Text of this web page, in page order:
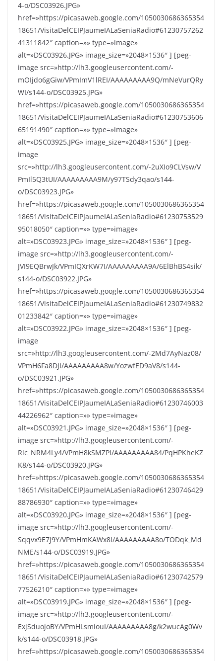
4-o/DSC03926.JPG»
href=»https://picasaweb.google.com/1050030686365354
18651/VisitaDelCEIPJaumeIALaSeniaRadio#61230757262
41311842″ caption=»» type=»image»
alt=»DSC03926.JPG» image_size=»2048×1536″ ] [peg-
image src=»http://lh3.googleusercontent.com/-
mOIjdo6gGiw/VPmImV1lREI/AAAAAAAAA9Q/mNeVurQRy
WI/s144-o/DSC03925.JPG»
href=»https://picasaweb.google.com/1050030686365354
18651/VisitaDelCEIPJaumeIALaSeniaRadio#61230753606
65191490″ caption=»» type=»image»
alt=»DSC03925.JPG» image_size=»2048×1536″ ] [peg-
image
src=»http://lh3.googleusercontent.com/-2uXIo9CLVsw/V
PmIl5Q3tUI/AAAAAAAAA9M/y97TSdy3qao/s144-
o/DSC03923.JPG»
href=»https://picasaweb.google.com/1050030686365354
18651/VisitaDelCEIPJaumeIALaSeniaRadio#61230753529
95018050″ caption=»» type=»image»
alt=»DSC03923.JPG» image_size=»2048×1536″ ] [peg-
image src=»http://lh3.googleusercontent.com/-
JVI9EQBrwJk/VPmIQXrKW7I/AAAAAAAAA9A/6ElBhBS4sik/
s144-o/DSC03922.JPG»
href=»https://picasaweb.google.com/1050030686365354
18651/VisitaDelCEIPJaumeIALaSeniaRadio#61230749832
01233842″ caption=»» type=»image»
alt=»DSC03922.JPG» image_size=»2048×1536″ ] [peg-
image
src=»http://lh3.googleusercontent.com/-2Md7AyNaz08/
VPmH6Fa8DJI/AAAAAAAAA8w/YozwfED9aV8/s144-
o/DSC03921.JPG»
href=»https://picasaweb.google.com/1050030686365354
18651/VisitaDelCEIPJaumeIALaSeniaRadio#61230746003
44226962″ caption=»» type=»image»
alt=»DSC03921.JPG» image_size=»2048×1536″ ] [peg-
image src=»http://lh3.googleusercontent.com/-
Rlc_NRM4Ly4/VPmH8kSMZPI/AAAAAAAAA84/PqHPKheKZ
K8/s144-o/DSC03920.JPG»
href=»https://picasaweb.google.com/1050030686365354
18651/VisitaDelCEIPJaumeIALaSeniaRadio#61230746429
88786930″ caption=»» type=»image»
alt=»DSC03920.JPG» image_size=»2048×1536″ ] [peg-
image src=»http://lh3.googleusercontent.com/-
Sqqvx9E7J9Y/VPmHmKAWx8I/AAAAAAAAA8o/TODqk_Md
NME/s144-o/DSC03919.JPG»
href=»https://picasaweb.google.com/1050030686365354
18651/VisitaDelCEIPJaumeIALaSeniaRadio#61230742579
77526210″ caption=»» type=»image»
alt=»DSC03919.JPG» image_size=»2048×1536″ ] [peg-
image src=»http://lh3.googleusercontent.com/-
ExjSduojoBY/VPmHLsmiouI/AAAAAAAAA8g/k2wucAg0Wv
k/s144-o/DSC03918.JPG»
href=»https://picasaweb.google.com/1050030686365354